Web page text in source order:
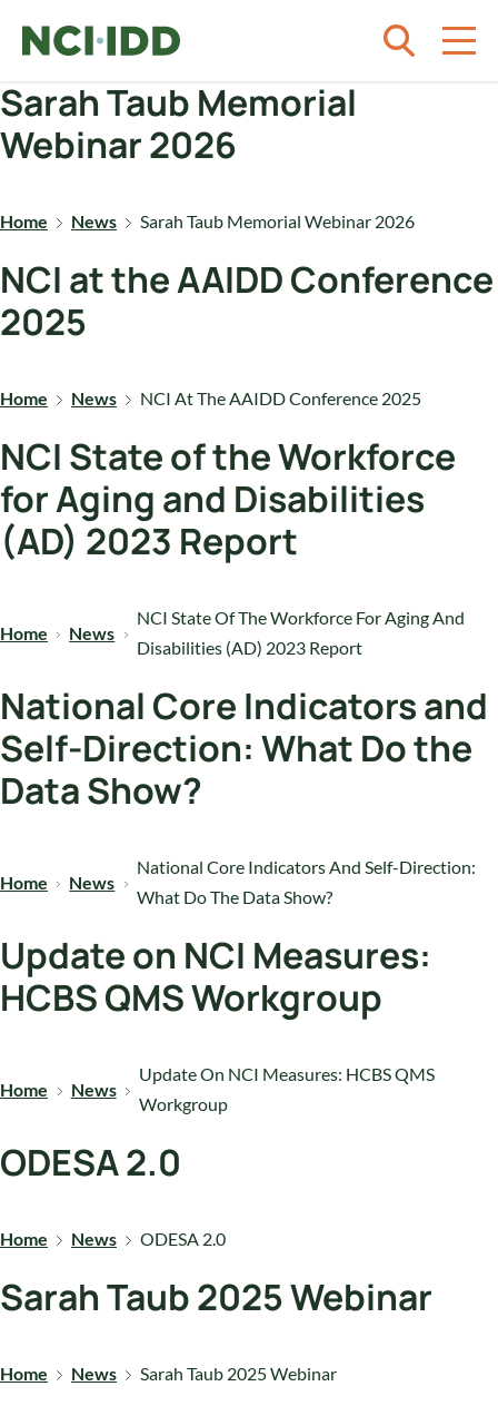
Sarah Taub Memorial
Webinar 2026
Home News Sarah Taub Memorial Webinar 2026
NCI at the AAIDD Conference
2025
Home News NCI At The AAIDD Conference 2025
NCI State of the Workforce
for Aging and Disabilities
(AD) 2023 Report
Home News
NCI State Of The Workforce For Aging And
Disabilities (AD) 2023 Report
National Core Indicators and
Self-Direction: What Do the
Data Show?
Home News
National Core Indicators And Self-Direction:
What Do The Data Show?
Update on NCI Measures:
HCBS QMS Workgroup
Home News
Update On NCI Measures: HCBS QMS
Workgroup
ODESA 2.0
Home News ODESA 2.0
Sarah Taub 2025 Webinar
Home News Sarah Taub 2025 Webinar